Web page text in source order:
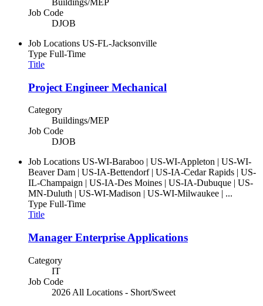
Job Code
DJOB
Job Locations US-FL-Jacksonville
Type Full-Time
Title
Project Engineer Mechanical
Category
Buildings/MEP
Job Code
DJOB
Job Locations US-WI-Baraboo | US-WI-Appleton | US-WI-
Beaver Dam | US-IA-Bettendorf | US-IA-Cedar Rapids | US-
IL-Champaign | US-IA-Des Moines | US-IA-Dubuque | US-
MN-Duluth | US-WI-Madison | US-WI-Milwaukee | ...
Type Full-Time
Title
Manager Enterprise Applications
Category
IT
Job Code
2026 All Locations - Short/Sweet